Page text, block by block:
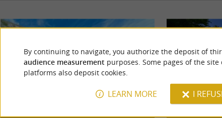
By continuing to navigate, you authorize the deposit of
audience measurement purposes. Some pages of the site
platforms also deposit cookies.
LEARN MORE I